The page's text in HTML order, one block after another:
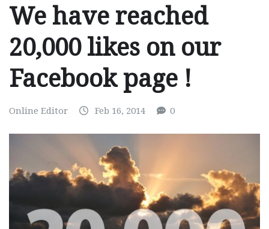
We have reached
20,000 likes on our
Facebook page !
Online Editor Feb 16, 2014 0